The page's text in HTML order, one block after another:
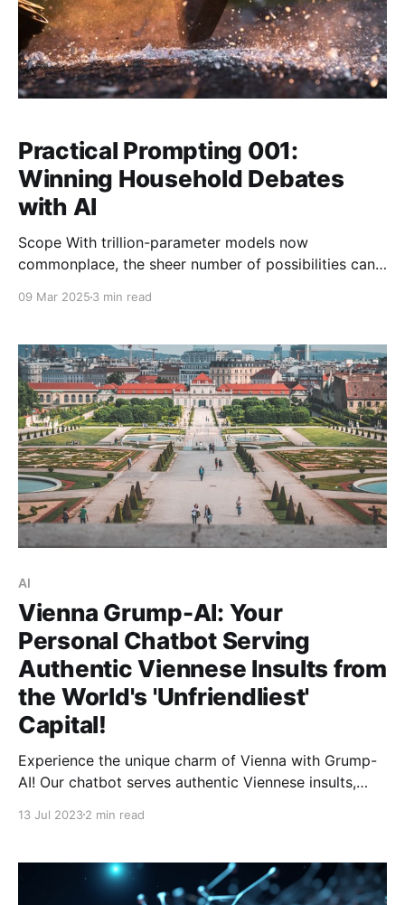
Practical Prompting 001:
Winning Household Debates
with AI
Scope With trillion-parameter models now
commonplace, the sheer number of possibilities can
prompting, I've fully integrated it into my routine:
from
09 Mar 2025 3 min read
AI
Vienna Grump-AI: Your
Personal Chatbot Serving
Authentic Viennese Insults from
the World's 'Unfriendliest'
Capital!
Experience the unique charm of Vienna with Grump-
AI! Our chatbot serves authentic Viennese insults,
13 Jul 20232 min read